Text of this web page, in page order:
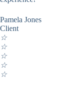
Pamela Jones
Client
☆
☆
☆
☆
☆